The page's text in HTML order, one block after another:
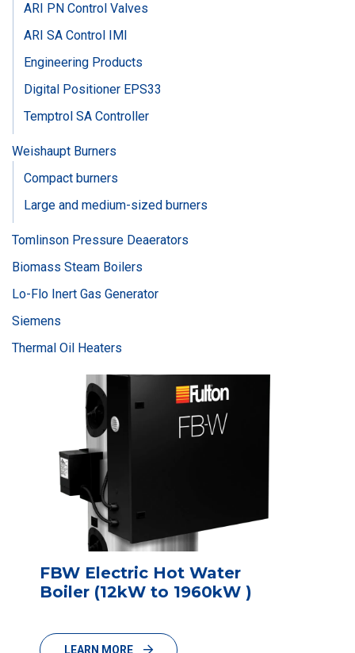
ARI PN Control Valves
ARI SA Control IMI
Engineering Products
Digital Positioner EPS33
Temptrol SA Controller
Weishaupt Burners
Compact burners
Large and medium-sized burners
Tomlinson Pressure Deaerators
Biomass Steam Boilers
Lo-Flo Inert Gas Generator
Siemens
Thermal Oil Heaters
FBW Electric Hot Water
Boiler (12kW to 1960kW )
LEARN MORE